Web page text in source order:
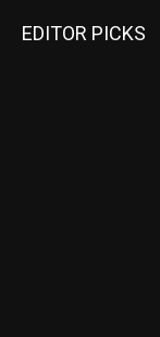
EDITOR PICKS